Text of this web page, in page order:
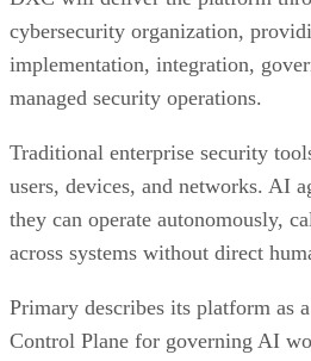
cybersecurity organization,
implementation, integration,
managed security operations.
Traditional enterprise security
users, devices, and networks. AI
they can operate autonomously,
across systems without direct
Primary describes its platform as
Control Plane for governing AI